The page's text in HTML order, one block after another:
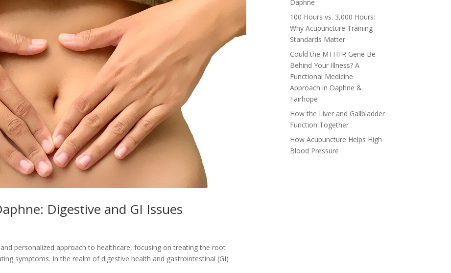
Digestive and GI Issues
personalized approach to healthcare, focusing on treating the root
symptoms. In the realm of digestive health and gastrointestinal (GI)
Daphne
100 Hours vs. 3,000 Hours:
Why Acupuncture Training
Standards Matter
Could the MTHFR Gene Be
Behind Your Illness? A
Functional Medicine
Approach in Daphne &
Fairhope
How the Liver and Gallbladder
Function Together
How Acupuncture Helps High
Blood Pressure